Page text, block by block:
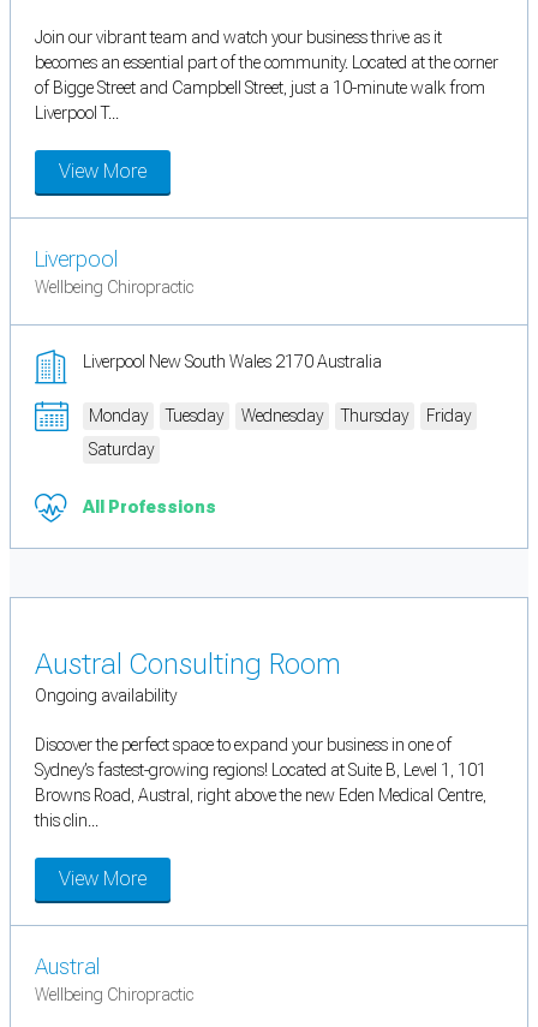
Join our vibrant team and watch your business thrive as it
becomes an essential part of the community. Located at the corner
of Bigge Street and Campbell Street, just a 10-minute walk from
Liverpool T...
View More
Liverpool
Wellbeing Chiropractic
Liverpool New South Wales 2170 Australia
Monday Tuesday Wednesday Thursday
Friday
Saturday
All Professions
Austral Consulting Room
Ongoing availability
Discover the perfect space to expand your business in one of
Sydney’s fastest-growing regions! Located at Suite B, Level 1, 101
Browns Road, Austral, right above the new Eden Medical Centre,
this clin...
View More
Austral
Wellbeing Chiropractic